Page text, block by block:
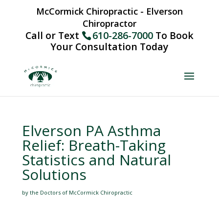
McCormick Chiropractic - Elverson
Chiropractor
Call or Text 610-286-7000To Book
Your Consultation Today
Elverson PA Asthma
Relief: Breath-Taking
Statistics and Natural
Solutions
by the Doctors of McCormick Chiropractic